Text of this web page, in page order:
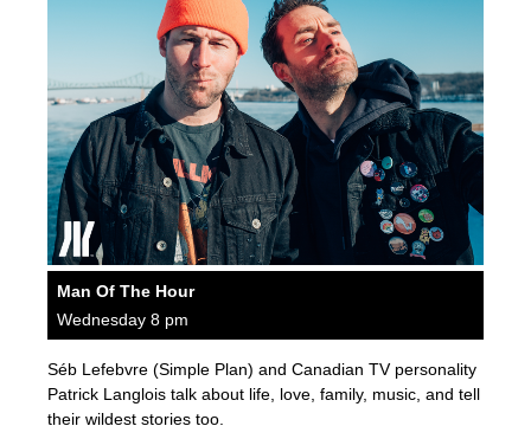
Man Of The Hour
Wednesday 8 pm
Séb Lefebvre (Simple Plan) and Canadian TV personality
Patrick Langlois talk about life, love, family, music, and tell
their wildest stories too.